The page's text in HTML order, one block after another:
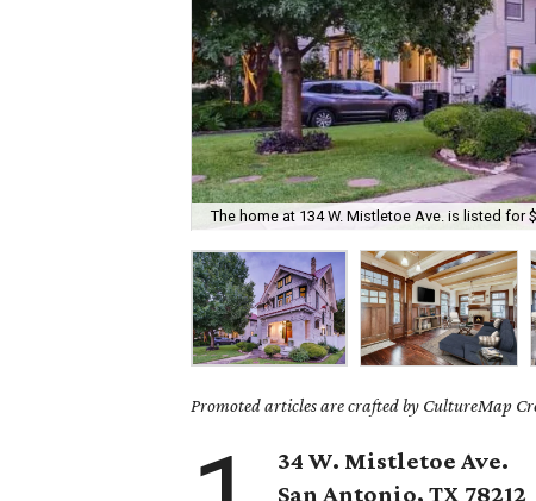
The home at 134 W. Mistletoe Ave. is listed for
Promoted articles are crafted by CultureMap
34 W. Mistletoe Ave.
San Antonio, TX 78212